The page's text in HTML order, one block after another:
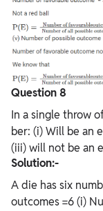
Question 8
In a single throw
ber: (i) Will be an
(iii) will not be an
Solution:-
A die has six
outcomes =6 (i)